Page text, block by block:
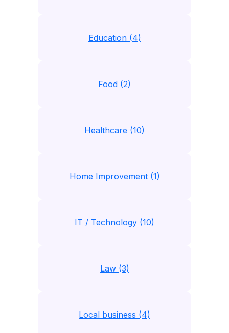
Education (4)
Food (2)
Healthcare (10)
Home Improvement (1)
IT / Technology (10)
Law (3)
Local business (4)